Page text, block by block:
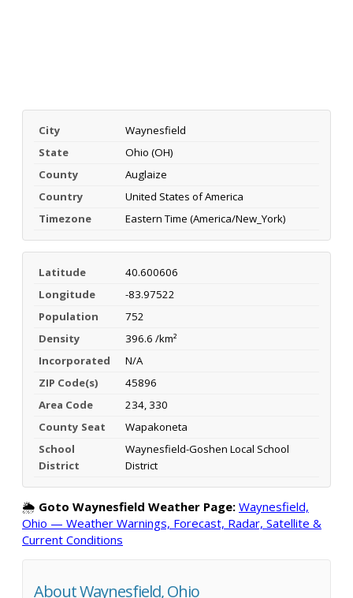
City
Waynesfield
State
Ohio (OH)
County
Auglaize
Country
United States of America
Timezone
Eastern Time (America/New_York)
Latitude
40.600606
Longitude
-83.97522
Population
752
Density
396.6 /km²
Incorporated
N/A
ZIP Code(s)
45896
Area Code
234, 330
County Seat
Wapakoneta
School
District
Waynesfield-Goshen Local School
District
🌦️ Goto Waynesfield Weather Page: Waynesfield,
Ohio — Weather Warnings, Forecast, Radar, Satellite &
Current Conditions
About Waynesfield, Ohio